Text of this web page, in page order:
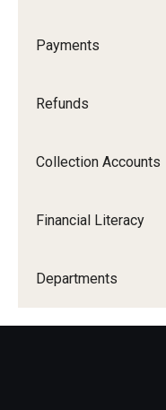
Tuition and Fee Refunds
Tuition Insurance
Student Account
Payments
Refunds
Collection Accounts
Financial Literacy
Departments